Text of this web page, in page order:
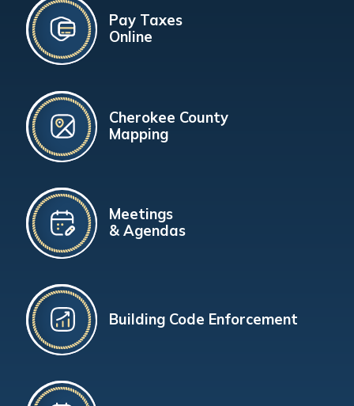
Pay Taxes
Online
Cherokee County
Mapping
Meetings
& Agendas
Building Code Enforcement